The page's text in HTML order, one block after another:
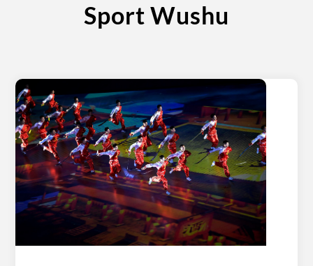
Sport Wushu